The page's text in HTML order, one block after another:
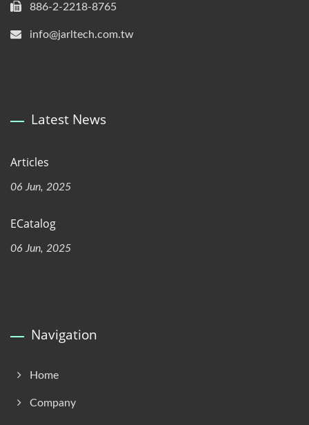
886-2-2218-8765
info@jarltech.com.tw
Latest News
Articles
06 Jun, 2025
ECatalog
06 Jun, 2025
Navigation
Home
Company